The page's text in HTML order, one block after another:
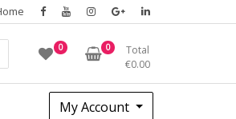
0 0
Total
€0.00
My Account